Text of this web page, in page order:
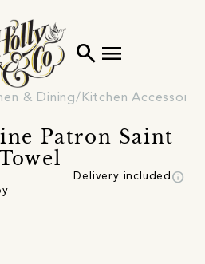
search menu
& Dining Kitchen
Patron Saint
Delivery included info